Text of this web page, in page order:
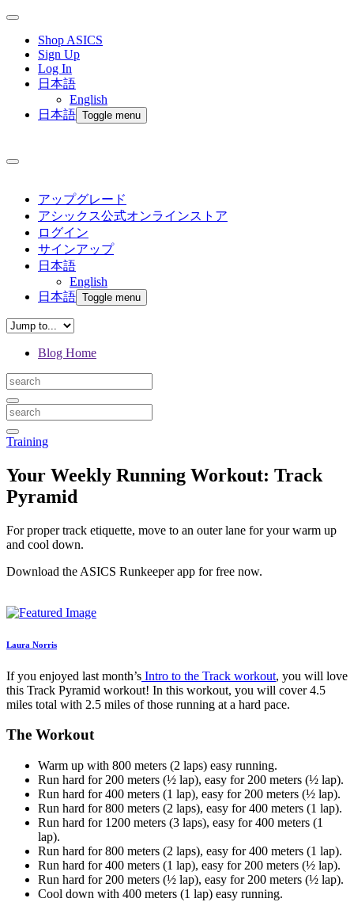
Shop ASICS
Sign Up
Log In
日本語
English
日本語 Toggle menu
アップグレード
アシックス公式オンラインストア
ログイン
サインアップ
日本語
English
日本語 Toggle menu
Blog Home
Training
Your Weekly Running Workout: Track
Pyramid
For proper track etiquette, move to an outer lane for your warm up
and cool down.
Download the ASICS Runkeeper app for free now.
Laura Norris
If you enjoyed last month’s Intro to the Track workout, you will love
this Track Pyramid workout! In this workout, you will cover 4.5
miles total with 2.5 miles of those running at a hard pace.
The Workout
Warm up with 800 meters (2 laps) easy running.
Run hard for 200 meters (½ lap), easy for 200 meters (½ lap).
Run hard for 400 meters (1 lap), easy for 200 meters (½ lap).
Run hard for 800 meters (2 laps), easy for 400 meters (1 lap).
Run hard for 1200 meters (3 laps), easy for 400 meters (1
lap).
Run hard for 800 meters (2 laps), easy for 400 meters (1 lap).
Run hard for 400 meters (1 lap), easy for 200 meters (½ lap).
Run hard for 200 meters (½ lap), easy for 200 meters (½ lap).
Cool down with 400 meters (1 lap) easy running.